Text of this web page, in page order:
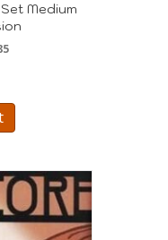
Medium
Current